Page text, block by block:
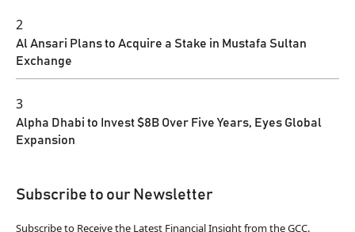
2
Al Ansari Plans to Acquire a Stake in Mustafa Sultan
Exchange
3
Alpha Dhabi to Invest $8B Over Five Years, Eyes Global
Expansion
Subscribe to our Newsletter
Subscribe to Receive the Latest Financial Insight from the GCC.